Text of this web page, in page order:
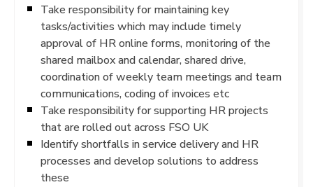
Take responsibility for maintaining key
tasks/activities which may include timely
approval of HR online forms, monitoring of the
shared mailbox and calendar, shared drive,
coordination of weekly team meetings and team
communications, coding of invoices etc
Take responsibility for supporting HR projects
that are rolled out across FSO UK
Identify shortfalls in service delivery and HR
processes and develop solutions to address
these